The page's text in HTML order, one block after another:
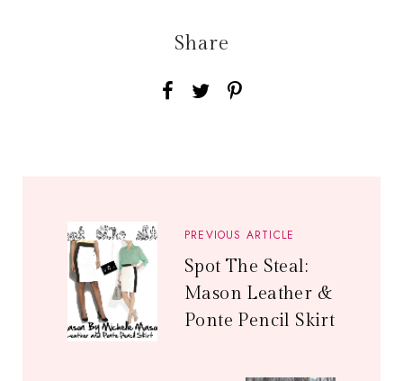
Share
PREVIOUS ARTICLE
Spot The Steal:
Mason Leather &
Ponte Pencil Skirt